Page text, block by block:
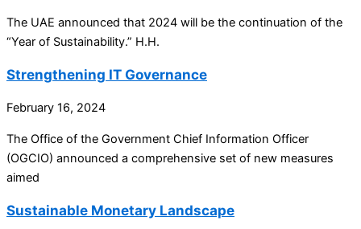
The UAE announced that 2024 will be the continuation of the
“Year of Sustainability.” H.H.
Strengthening IT Governance
February 16, 2024
The Office of the Government Chief Information Officer
(OGCIO) announced a comprehensive set of new measures
aimed
Sustainable Monetary Landscape